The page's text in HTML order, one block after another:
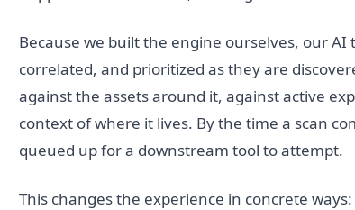
Because we built the engine ourselves, our AI
correlated, and prioritized as they are
against the assets around it, against active
context of where it lives. By the time a scan
queued up for a downstream tool to attempt.
This changes the experience in concrete ways: